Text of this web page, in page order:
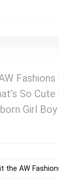
So Cute
Girl
the AW